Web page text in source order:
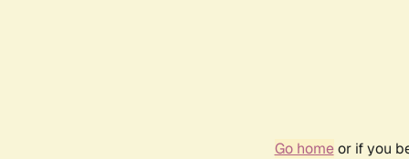
Go homeor if you